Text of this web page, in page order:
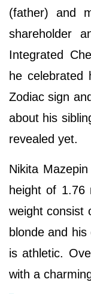
(father) and
shareholder
Integrated
he celebrated
Zodiac sign
about his
revealed yet.
Nikita
height of 1.76
weight consist
blonde and
is athletic.
with a